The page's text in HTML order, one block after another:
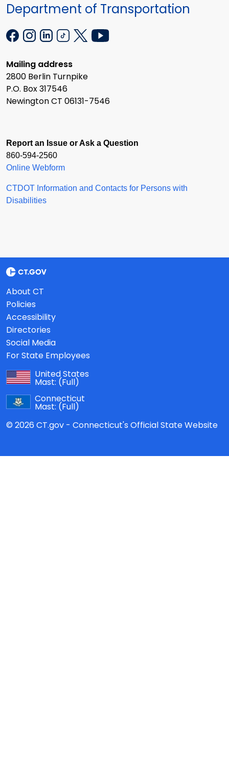
Department of Transportation
Mailing address
2800 Berlin Turnpike
P.O. Box 317546
Newington CT 06131-7546
Report an Issue or Ask a Question
860-594-2560
Online Webform
CTDOT Information and Contacts for Persons with
Disabilities
About CT
Policies
Accessibility
Directories
Social Media
For State Employees
United States
Mast: (Full)
Connecticut
Mast: (Full)
© 2026 CT.gov - Connecticut's Official State Website